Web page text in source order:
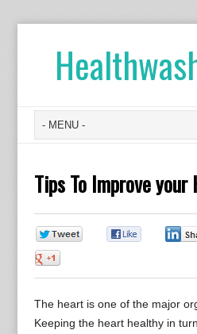
Tips To Improve
The heart is one of the major
Keeping the heart healthy in